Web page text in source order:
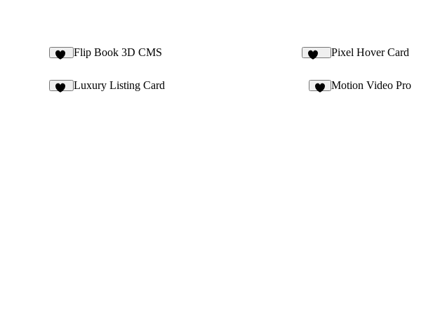
Flip Book 3D CMS Pixel Hover Card
Luxury Listing Card Motion Video Pro